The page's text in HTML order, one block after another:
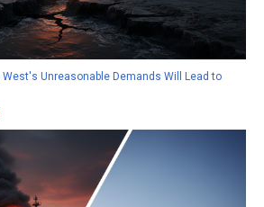
West's Unreasonable Demands Will Lead to